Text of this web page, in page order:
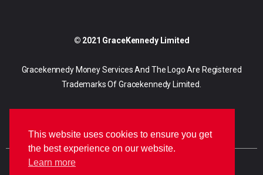
© 2021 GraceKennedy Limited
Gracekennedy Money Services And The Logo Are Registered
Trademarks Of Gracekennedy Limited.
This website uses cookies to ensure you get
the best experience on our website.
Learn more